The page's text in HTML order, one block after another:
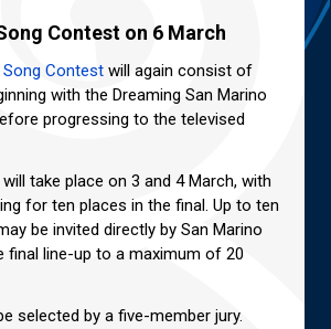
Contest on 6 March
Contest will again consist of
with the Dreaming San Marino
progressing to the televised
take place on 3 and 4 March, with
for ten places in the final. Up to ten
be invited directly by San Marino
final line-up to a maximum of 20
selected by a five-member jury.